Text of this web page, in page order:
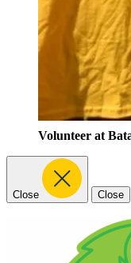
Volunteer at
Close Close